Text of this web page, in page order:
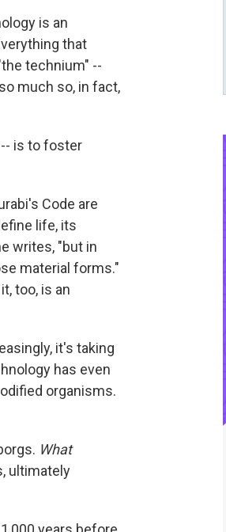
is an
that
technium" --
much so, in fact,
is to foster
Code are
life, its
writes, "but in
material forms."
too, is an
it's taking
has even
organisms.
What
ultimately